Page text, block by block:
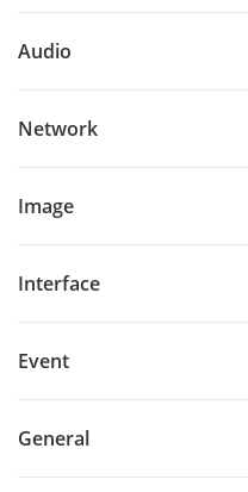
Audio
Network
Image
Interface
Event
General